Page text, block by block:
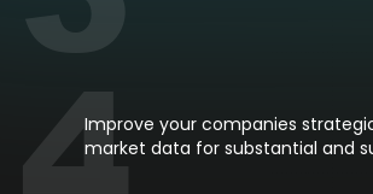
Improve your companies
market data for substantial and